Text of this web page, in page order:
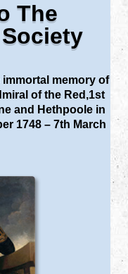
The
memory of
of the Red,1st
and Hethpoole in
1748 – 7th March